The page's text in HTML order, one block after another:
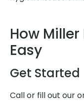
How
Easy
Get Started
Call or fill out our